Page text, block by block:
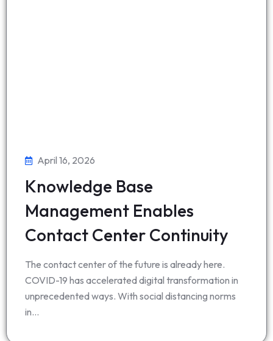
April 16, 2026
Knowledge Base
Management Enables
Contact Center Continuity
The contact center of the future is already here.
COVID-19 has accelerated digital transformation in
unprecedented ways. With social distancing norms
in…